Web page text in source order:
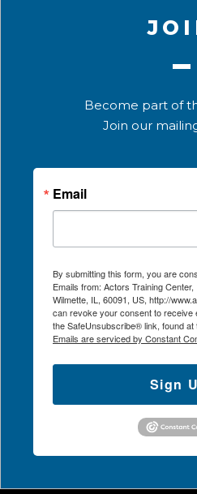
Become part of
Join our
Email
By submitting this form, you are
Emails from: Actors Training
Wilmette, IL, 60091, US, http://
can revoke your consent to receive
the SafeUnsubscribe® link, found at
Emails are serviced by Constant
Sign